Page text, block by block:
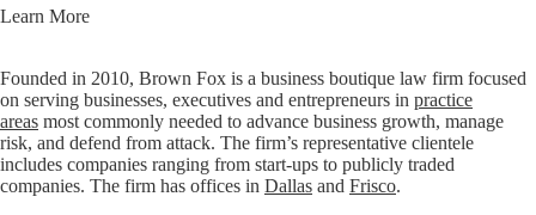
Learn More
Founded in 2010, Brown Fox is a business boutique law firm focused
on serving businesses, executives and entrepreneurs in practice
areas most commonly needed to advance business growth, manage
risk, and defend from attack. The firm’s representative clientele
includes companies ranging from start-ups to publicly traded
companies. The firm has offices in Dallas and Frisco.